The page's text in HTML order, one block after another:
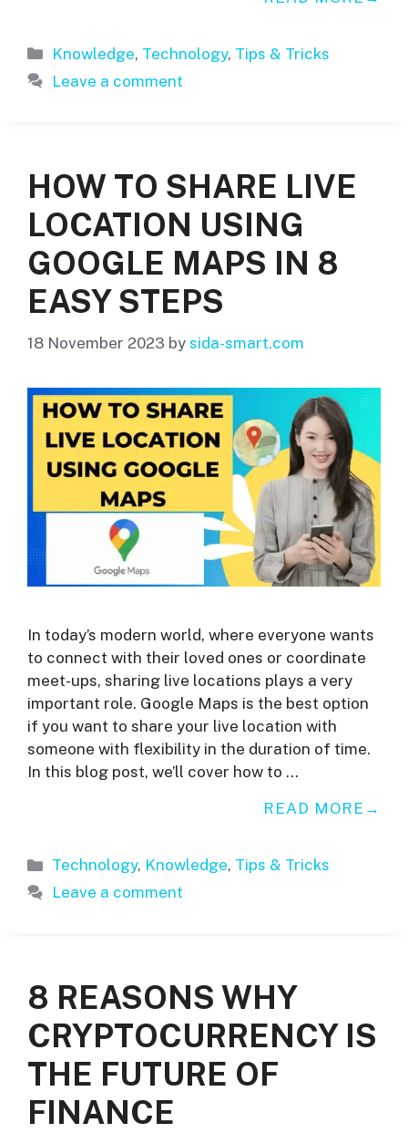
Categories
Knowledge, Technology, Tips & Tricks
Leave a comment
HOW TO SHARE LIVE
LOCATION USING
GOOGLE MAPS IN 8
EASY STEPS
18 November 2023 by sida-smart.com
In today’s modern world, where everyone wants
to connect with their loved ones or coordinate
meet-ups, sharing live locations plays a very
important role. Google Maps is the best option
if you want to share your live location with
someone with flexibility in the duration of time.
In this blog post, we’ll cover how to …
READ MORE
Categories
Technology, Knowledge, Tips & Tricks
Leave a comment
8 REASONS WHY
CRYPTOCURRENCY IS
THE FUTURE OF
FINANCE